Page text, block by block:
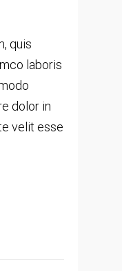
quis
laboris
dolor in
velit esse